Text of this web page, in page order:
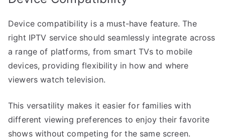
Device compatibility is a must-have feature. The
right IPTV service should seamlessly integrate across
a range of platforms, from smart TVs to mobile
devices, providing flexibility in how and where
viewers watch television.
This versatility makes it easier for families with
different viewing preferences to enjoy their favorite
shows without competing for the same screen.